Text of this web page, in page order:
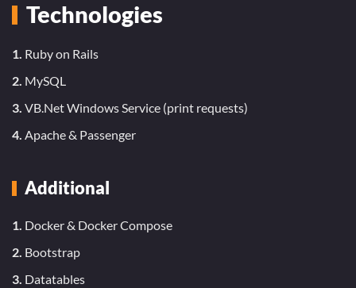
Technologies
1. Ruby on Rails
2. MySQL
3. VB.Net Windows Service (print requests)
4. Apache & Passenger
Additional
1. Docker & Docker Compose
2. Bootstrap
3. Datatables